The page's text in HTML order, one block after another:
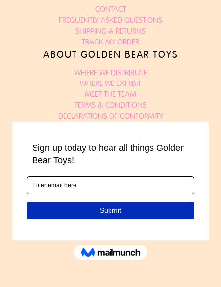
CONTACT
FREQUENTLY ASKED QUESTIONS
SHIPPING & RETURNS
TRACK MY ORDER
ABOUT GOLDEN BEAR TOYS
WHERE WE DISTRIBUTE
WHERE WE EXHIBIT
MEET THE TEAM
TERMS & CONDITIONS
DECLARATIONS OF CONFORMITY